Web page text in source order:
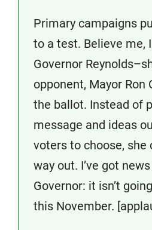
Primary campaigns
to a test. Believe me,
Governor
opponent, Mayor Ron
the ballot. Instead of
message and ideas
voters to choose, she
way out. I’ve got
Governor: it isn’t
this November.